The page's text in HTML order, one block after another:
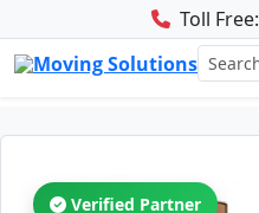
Toll Free:
Verified Partner